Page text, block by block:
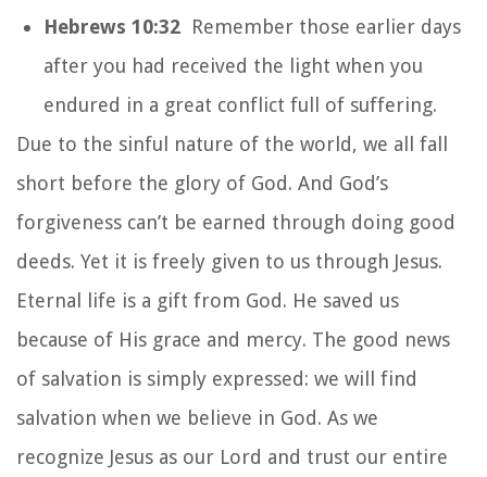
Hebrews 10:32 Remember those earlier days
after you had received the light when you
endured in a great conflict full of suffering.
Due to the sinful nature of the world, we all fall
short before the glory of God. And God’s
forgiveness can’t be earned through doing good
deeds. Yet it is freely given to us through Jesus.
Eternal life is a gift from God. He saved us
because of His grace and mercy. The good news
of salvation is simply expressed: we will find
salvation when we believe in God. As we
recognize Jesus as our Lord and trust our entire